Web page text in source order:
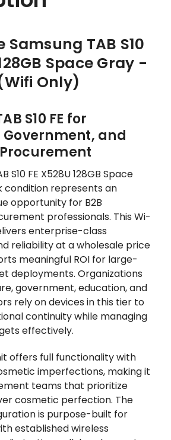
TAB S10
Space Gray -
Only)
S10 FE for
Government, and
S10 FE X528U 128GB Space
condition represents an
opportunity for B2B
professionals. This Wi-
enterprise-class
reliability at a wholesale price
meaningful ROI for large-
deployments. Organizations
government, education, and
rely on devices in this tier to
continuity while managing
effectively.
offers full functionality with
imperfections, making it
teams that prioritize
cosmetic perfection. The
is purpose-built for
established wireless